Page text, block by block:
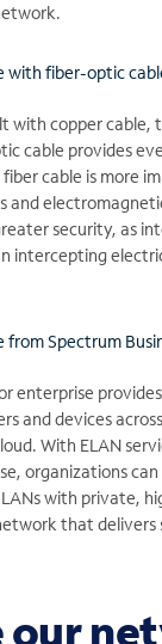
with fiber-optic
with copper cable,
cable provides
cable is more
and
security, as
intercepting
from Spectrum
enterprise
and devices
With ELAN
organizations
with private,
that delivers
our